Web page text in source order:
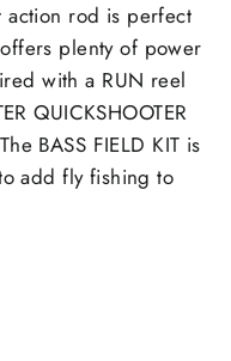
action rod is perfect
plenty of power
with a RUN reel
QUICKSHOOTER
BASS FIELD KIT is
add fly fishing to